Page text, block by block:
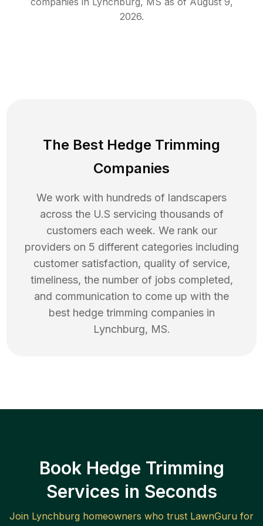
2026.
The Best Hedge Trimming
Companies
We work with hundreds of landscapers
across the U.S servicing thousands of
customers each week. We rank our
providers on 5 different categories including
customer satisfaction, quality of service,
timeliness, the number of jobs completed,
and communication to come up with the
best hedge trimming companies in
Lynchburg, MS.
Book Hedge Trimming
Services in Seconds
Join Lynchburg homeowners who trust LawnGuru for